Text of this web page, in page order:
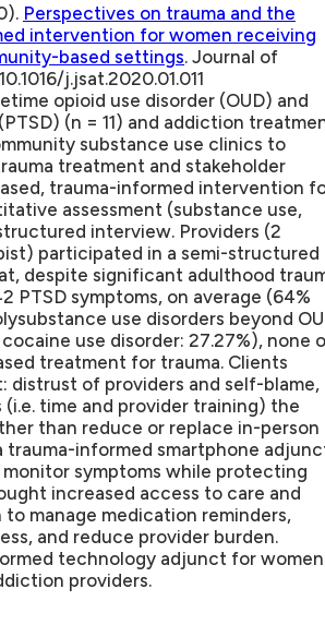
Perspectives on trauma and the
intervention for women receiving
based settings. Journal of
j.jsat.2020.01.011
opioid use disorder (OUD) and
(n = 11) and addiction
substance use clinics to
treatment and stakeholder
trauma-informed intervention
assessment (substance use,
interview. Providers (2
participated in a semi-structured
despite significant adulthood
PTSD symptoms, on average (64%
use disorders beyond
use disorder: 27.27%), none
treatment for trauma. Clients
distrust of providers and self-blame,
time and provider training) the
than reduce or replace in-person
informed smartphone
symptoms while protecting
increased access to care and
manage medication reminders,
and reduce provider burden.
technology adjunct for women
providers.